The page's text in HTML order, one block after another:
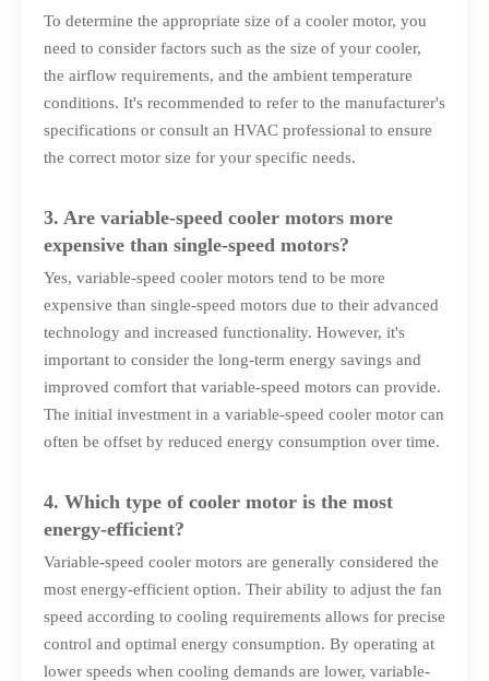
To determine the appropriate size of a cooler motor, you
need to consider factors such as the size of your cooler,
the airflow requirements, and the ambient temperature
conditions. It's recommended to refer to the manufacturer's
specifications or consult an HVAC professional to ensure
the correct motor size for your specific needs.
3. Are variable-speed cooler motors more
expensive than single-speed motors?
Yes, variable-speed cooler motors tend to be more
expensive than single-speed motors due to their advanced
technology and increased functionality. However, it's
important to consider the long-term energy savings and
improved comfort that variable-speed motors can provide.
The initial investment in a variable-speed cooler motor can
often be offset by reduced energy consumption over time.
4. Which type of cooler motor is the most
energy-efficient?
Variable-speed cooler motors are generally considered the
most energy-efficient option. Their ability to adjust the fan
speed according to cooling requirements allows for precise
control and optimal energy consumption. By operating at
lower speeds when cooling demands are lower, variable-